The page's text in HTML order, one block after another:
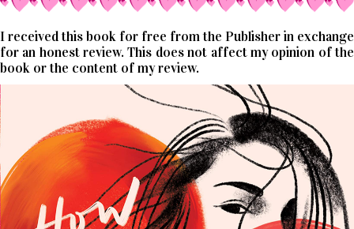
I received this book for free from the Publisher in exchange
for an honest review. This does not affect my opinion of the
book or the content of my review.